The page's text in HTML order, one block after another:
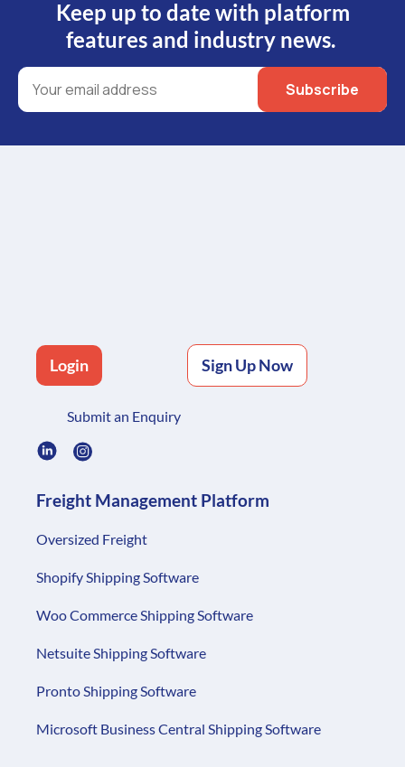
Keep up to date with platform
features and industry news.
Freight Management Platform
Oversized Freight
Shopify Shipping Software
Woo Commerce Shipping Software
Netsuite Shipping Software
Pronto Shipping Software
Microsoft Business Central Shipping Software
Industry Solutions
Success Stories